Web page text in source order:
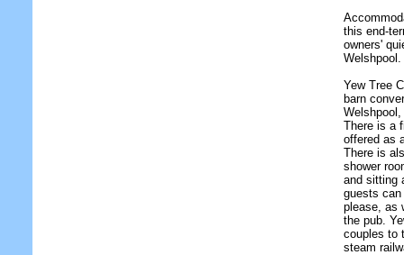
this end-
owners'
Welshpool.
Yew Tree
barn
There is a
offered as
There is
shower
and sitting
guests can
please, as
the pub.
couples to
steam